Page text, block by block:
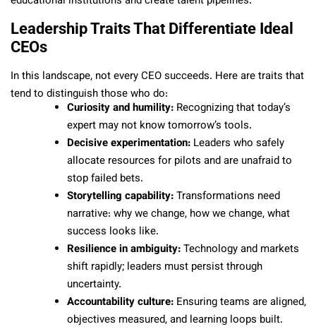
Leadership Traits That Differentiate Ideal
CEOs
In this landscape, not every CEO succeeds. Here are traits that
tend to distinguish those who do:
Curiosity and humility: Recognizing that today’s
expert may not know tomorrow’s tools.
Decisive experimentation: Leaders who safely
allocate resources for pilots and are unafraid to
stop failed bets.
Storytelling capability:Transformations need
narrative: why we change, how we change, what
success looks like.
Resilience in ambiguity:Technology and markets
shift rapidly; leaders must persist through
uncertainty.
Accountability culture: Ensuring teams are aligned,
objectives measured, and learning loops built.